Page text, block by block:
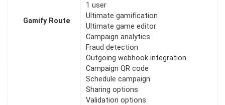
Gamify Route
1 user
Ultimate gamification
Ultimate game editor
Campaign analytics
Fraud detection
Outgoing webhook integration
Campaign QR code
Schedule campaign
Sharing options
Validation options